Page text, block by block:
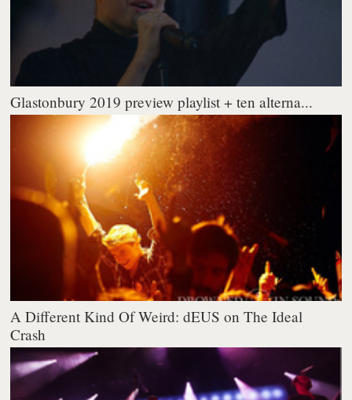
Glastonbury 2019 preview playlist + ten alterna...
A Different Kind Of Weird: dEUS on The Ideal
Crash